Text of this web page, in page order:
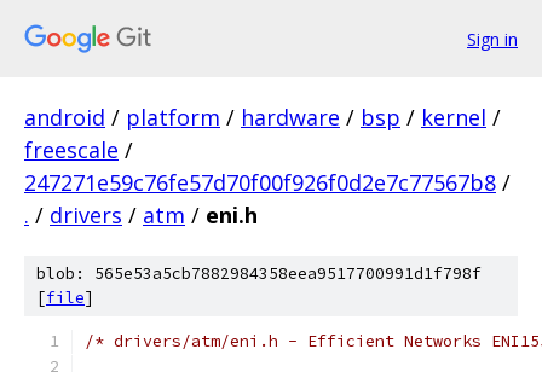
Sign in
android / platform / hardware / bsp / kernel /
freescale /
247271e59c76fe57d70f00f926f0d2e7c77567b8 /
. / drivers / atm / eni.h
blob: 565e53a5cb7882984358eea9517700991d1f798f
[file]
/* drivers/atm/eni.h - Efficient Networks